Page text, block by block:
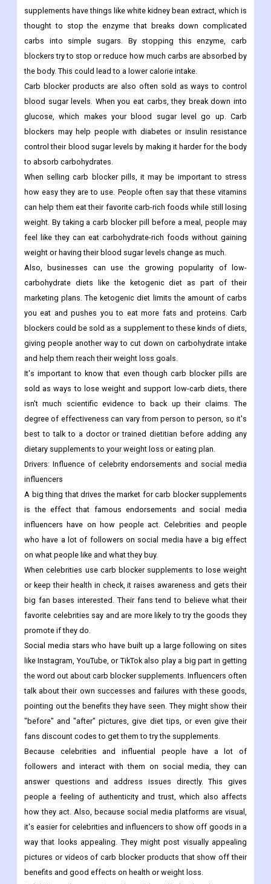
supplements have things like white kidney bean extract, which is
thought to stop the enzyme that breaks down complicated
carbs into simple sugars. By stopping this enzyme, carb
blockers try to stop or reduce how much carbs are absorbed by
the body. This could lead to a lower calorie intake.
Carb blocker products are also often sold as ways to control
blood sugar levels. When you eat carbs, they break down into
glucose, which makes your blood sugar level go up. Carb
blockers may help people with diabetes or insulin resistance
control their blood sugar levels by making it harder for the body
to absorb carbohydrates.
When selling carb blocker pills, it may be important to stress
how easy they are to use. People often say that these vitamins
can help them eat their favorite carb-rich foods while still losing
weight. By taking a carb blocker pill before a meal, people may
feel like they can eat carbohydrate-rich foods without gaining
weight or having their blood sugar levels change as much.
Also, businesses can use the growing popularity of low-
carbohydrate diets like the ketogenic diet as part of their
marketing plans. The ketogenic diet limits the amount of carbs
you eat and pushes you to eat more fats and proteins. Carb
blockers could be sold as a supplement to these kinds of diets,
giving people another way to cut down on carbohydrate intake
and help them reach their weight loss goals.
It's important to know that even though carb blocker pills are
sold as ways to lose weight and support low-carb diets, there
isn't much scientific evidence to back up their claims. The
degree of effectiveness can vary from person to person, so it's
best to talk to a doctor or trained dietitian before adding any
dietary supplements to your weight loss or eating plan.
Drivers: Influence of celebrity endorsements and social media
influencers
A big thing that drives the market for carb blocker supplements
is the effect that famous endorsements and social media
influencers have on how people act. Celebrities and people
who have a lot of followers on social media have a big effect
on what people like and what they buy.
When celebrities use carb blocker supplements to lose weight
or keep their health in check, it raises awareness and gets their
big fan bases interested. Their fans tend to believe what their
favorite celebrities say and are more likely to try the goods they
promote if they do.
Social media stars who have built up a large following on sites
like Instagram, YouTube, or TikTok also play a big part in getting
the word out about carb blocker supplements. Influencers often
talk about their own successes and failures with these goods,
pointing out the benefits they have seen. They might show their
"before" and "after" pictures, give diet tips, or even give their
fans discount codes to get them to try the supplements.
Because celebrities and influential people have a lot of
followers and interact with them on social media, they can
answer questions and address issues directly. This gives
people a feeling of authenticity and trust, which also affects
how they act. Also, because social media platforms are visual,
it's easier for celebrities and influencers to show off goods in a
way that looks appealing. They might post visually appealing
pictures or videos of carb blocker products that show off their
benefits and good effects on health or weight loss.